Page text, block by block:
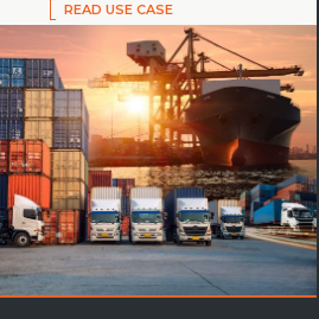
READ USE CASE